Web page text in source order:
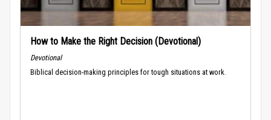
How to Make the Right Decision (Devotional)
Devotional
Biblical decision-making principles for tough situations at work.